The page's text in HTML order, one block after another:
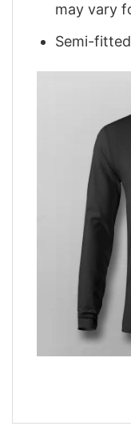
may vary
Semi-fitted